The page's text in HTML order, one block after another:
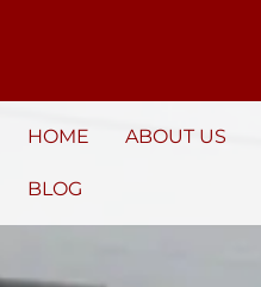
HOME ABOUT US
BLOG